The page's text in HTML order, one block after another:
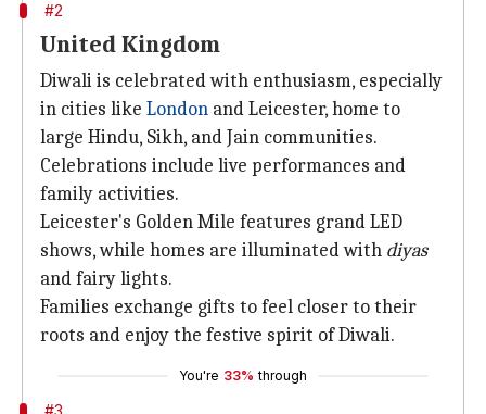
#2
United Kingdom
Diwali is celebrated with enthusiasm, especially
in cities like London and Leicester, home to
large Hindu, Sikh, and Jain communities.
Celebrations include live performances and
family activities.
Leicester's Golden Mile features grand LED
shows, while homes are illuminated with diyas
and fairy lights.
Families exchange gifts to feel closer to their
roots and enjoy the festive spirit of Diwali.
You're 33% through
#3